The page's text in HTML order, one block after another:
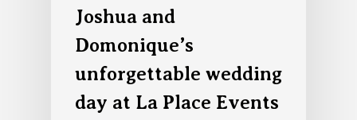
Joshua and
Domonique’s
unforgettable wedding
day at La Place Events